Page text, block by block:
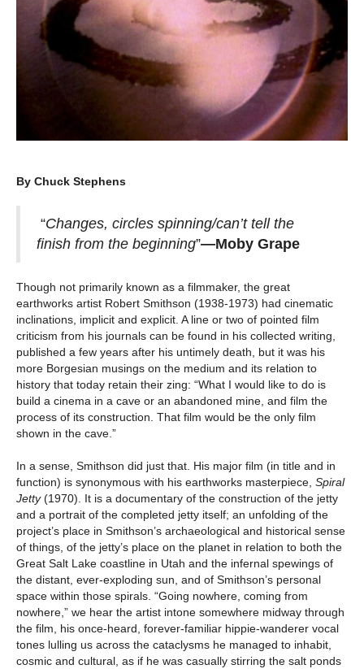
By Chuck Stephens
“Changes, circles spinning/can’t tell the
finish from the beginning”—Moby Grape
Though not primarily known as a filmmaker, the great
earthworks artist Robert Smithson (1938-1973) had cinematic
inclinations, implicit and explicit. A line or two of pointed film
criticism from his journals can be found in his collected writing,
published a few years after his untimely death, but it was his
more Borgesian musings on the medium and its relation to
history that today retain their zing: “What I would like to do is
build a cinema in a cave or an abandoned mine, and film the
process of its construction. That film would be the only film
shown in the cave.”
In a sense, Smithson did just that. His major film (in title and in
function) is synonymous with his earthworks masterpiece, Spiral
Jetty(1970). It is a documentary of the construction of the jetty
and a portrait of the completed jetty itself; an unfolding of the
project’s place in Smithson’s archaeological and historical sense
of things, of the jetty’s place on the planet in relation to both the
Great Salt Lake coastline in Utah and the infernal spewings of
the distant, ever-exploding sun, and of Smithson’s personal
space within those spirals. “Going nowhere, coming from
nowhere,” we hear the artist intone somewhere midway through
the film, his once-heard, forever-familiar hippie-wanderer vocal
tones lulling us across the cataclysms he managed to inhabit,
cosmic and cultural, as if he was casually stirring the salt ponds